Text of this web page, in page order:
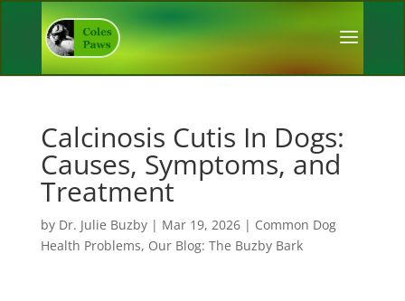
Calcinosis Cutis In Dogs:
Causes, Symptoms, and
Treatment
by Dr. Julie Buzby| Mar 19, 2026| Common Dog
Health Problems, Our Blog: The Buzby Bark